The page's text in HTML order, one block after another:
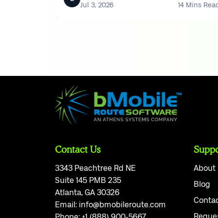
Jul 3, 2026 14 Mins
Contact Us
3343 Peachtree Rd NE
Suite 145 PMB 235
Atlanta, GA 30326
Email: info@bmobileroute.com
About
Blog